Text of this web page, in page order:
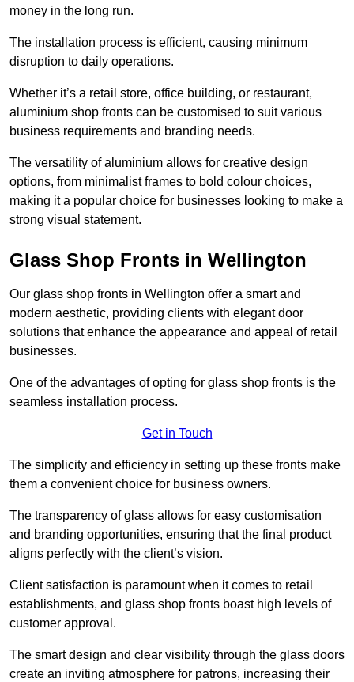
money in the long run.
The installation process is efficient, causing minimum
disruption to daily operations.
Whether it’s a retail store, office building, or restaurant,
aluminium shop fronts can be customised to suit various
business requirements and branding needs.
The versatility of aluminium allows for creative design
options, from minimalist frames to bold colour choices,
making it a popular choice for businesses looking to make a
strong visual statement.
Glass Shop Fronts in Wellington
Our glass shop fronts in Wellington offer a smart and
modern aesthetic, providing clients with elegant door
solutions that enhance the appearance and appeal of retail
businesses.
One of the advantages of opting for glass shop fronts is the
seamless installation process.
Get in Touch
The simplicity and efficiency in setting up these fronts make
them a convenient choice for business owners.
The transparency of glass allows for easy customisation
and branding opportunities, ensuring that the final product
aligns perfectly with the client’s vision.
Client satisfaction is paramount when it comes to retail
establishments, and glass shop fronts boast high levels of
customer approval.
The smart design and clear visibility through the glass doors
create an inviting atmosphere for patrons, increasing their